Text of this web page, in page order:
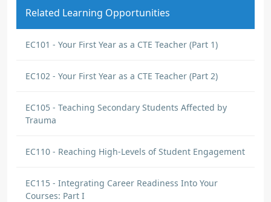
Related Learning Opportunities
EC101 - Your First Year as a CTE Teacher (Part 1)
EC102 - Your First Year as a CTE Teacher (Part 2)
EC105 - Teaching Secondary Students Affected by
Trauma
EC110 - Reaching High-Levels of Student Engagement
EC115 - Integrating Career Readiness Into Your
Courses: Part I